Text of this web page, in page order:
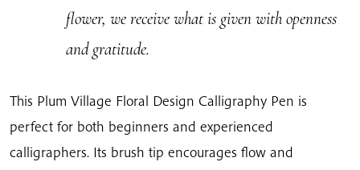
flower, we receive what is given with openness
and gratitude.
This Plum Village Floral Design Calligraphy Pen is
perfect for both beginners and experienced
calligraphers. Its brush tip encourages flow and